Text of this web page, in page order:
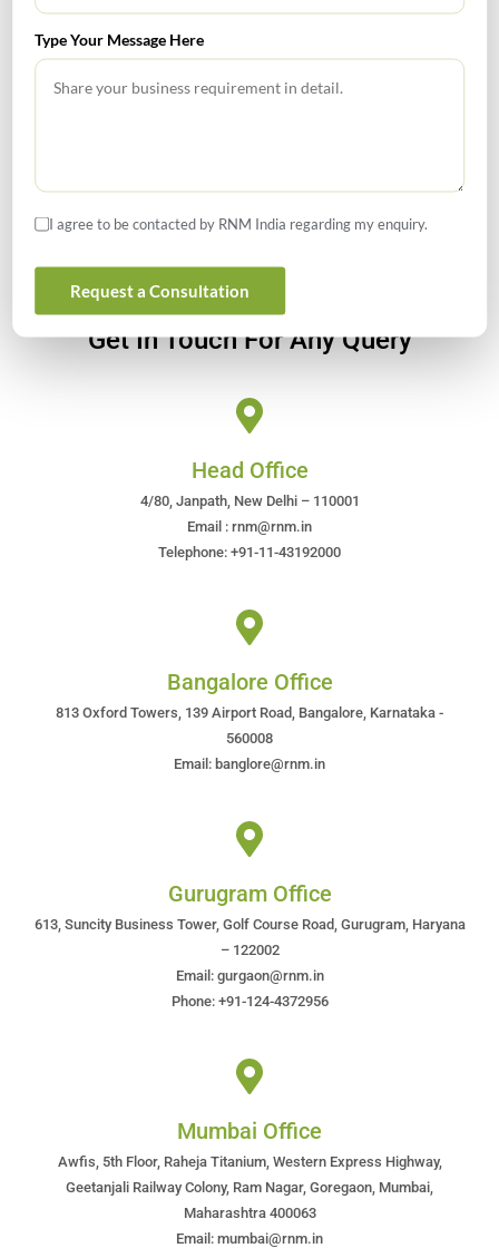
GIFT City July 2026 Updates
July 2026 – Tax Calendar
Get In Touch For Any Query
Head Office
4/80, Janpath, New Delhi – 110001
Email : rnm@rnm.in
Telephone: +91-11-43192000
Bangalore Office
813 Oxford Towers, 139 Airport Road, Bangalore, Karnataka -
560008
Email: banglore@rnm.in
Gurugram Office
613, Suncity Business Tower, Golf Course Road, Gurugram, Haryana
– 122002
Email: gurgaon@rnm.in
Phone: +91-124-4372956
Mumbai Office
Awfis, 5th Floor, Raheja Titanium, Western Express Highway,
Geetanjali Railway Colony, Ram Nagar, Goregaon, Mumbai,
Maharashtra 400063
Email: mumbai@rnm.in
Type Your Message Here
I agree to be contacted by RNM India regarding my enquiry.
Request a Consultation